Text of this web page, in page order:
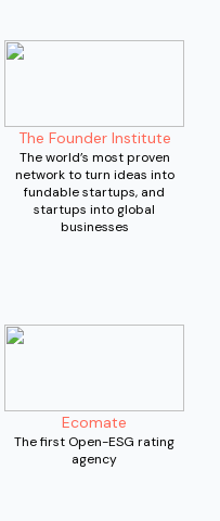
The Founder Institute
The world’s most proven
network to turn ideas into
fundable startups, and
startups into global
businesses
Ecomate
The first Open-ESG rating
agency